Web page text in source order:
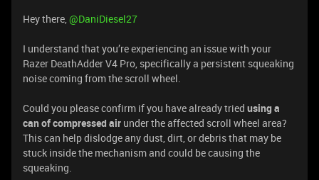
Hey there, ​@DaniDiesel27
I understand that you’re experiencing an issue with your
Razer DeathAdder V4 Pro, specifically a persistent squeaking
noise coming from the scroll wheel.
Could you please confirm if you have already tried using a
can of compressed air under the affected scroll wheel area?
This can help dislodge any dust, dirt, or debris that may be
stuck inside the mechanism and could be causing the
squeaking.